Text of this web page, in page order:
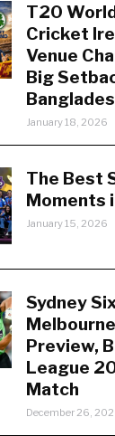
T20
Cricket
Venue
Big
January 18, 2026
The Best
Moments
January 15, 2026
Sydney
Preview,
League
Match
December 26,